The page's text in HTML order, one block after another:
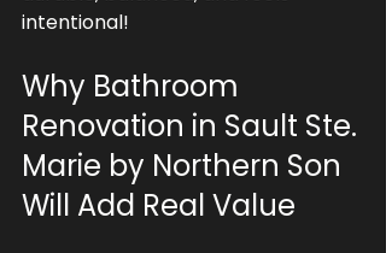
intentional!
Why Bathroom
Renovation in Sault Ste.
Marie by Northern Son
Will Add Real Value